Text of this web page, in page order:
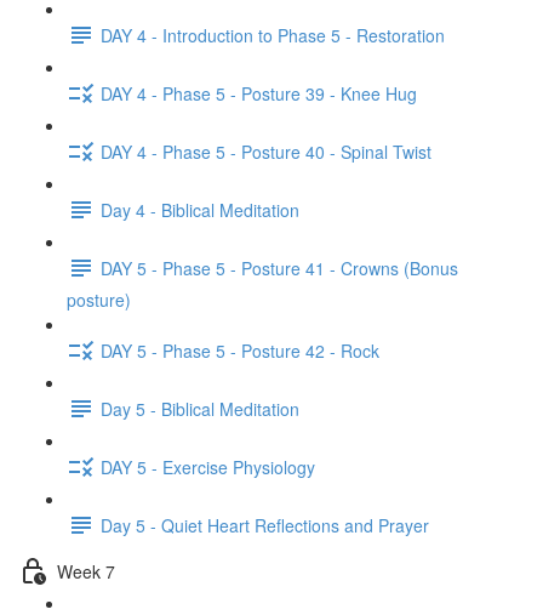
DAY 4 - Introduction to Phase 5 - Restoration
DAY 4 - Phase 5 - Posture 39 - Knee Hug
DAY 4 - Phase 5 - Posture 40 - Spinal Twist
Day 4 - Biblical Meditation
DAY 5 - Phase 5 - Posture 41 - Crowns (Bonus
posture)
DAY 5 - Phase 5 - Posture 42 - Rock
Day 5 - Biblical Meditation
DAY 5 - Exercise Physiology
Day 5 - Quiet Heart Reflections and Prayer
Week 7